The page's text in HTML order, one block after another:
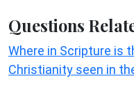
Questions
Where in Scripture is
Christianity seen in